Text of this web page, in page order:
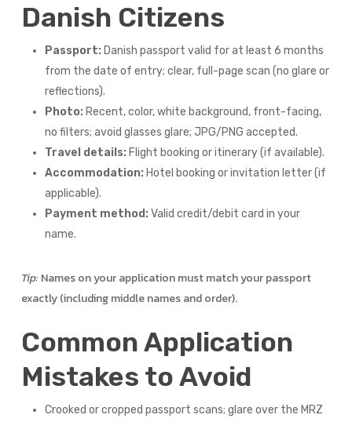
Danish Citizens
Passport: Danish passport valid for at least 6 months
from the date of entry; clear, full-page scan (no glare or
reflections).
Photo: Recent, color, white background, front-facing,
no filters; avoid glasses glare; JPG/PNG accepted.
Travel details: Flight booking or itinerary (if available).
Accommodation: Hotel booking or invitation letter (if
applicable).
Payment method: Valid credit/debit card in your
name.
Tip:Names on your application must match your passport
exactly (including middle names and order).
Common Application
Mistakes to Avoid
Crooked or cropped passport scans; glare over the MRZ